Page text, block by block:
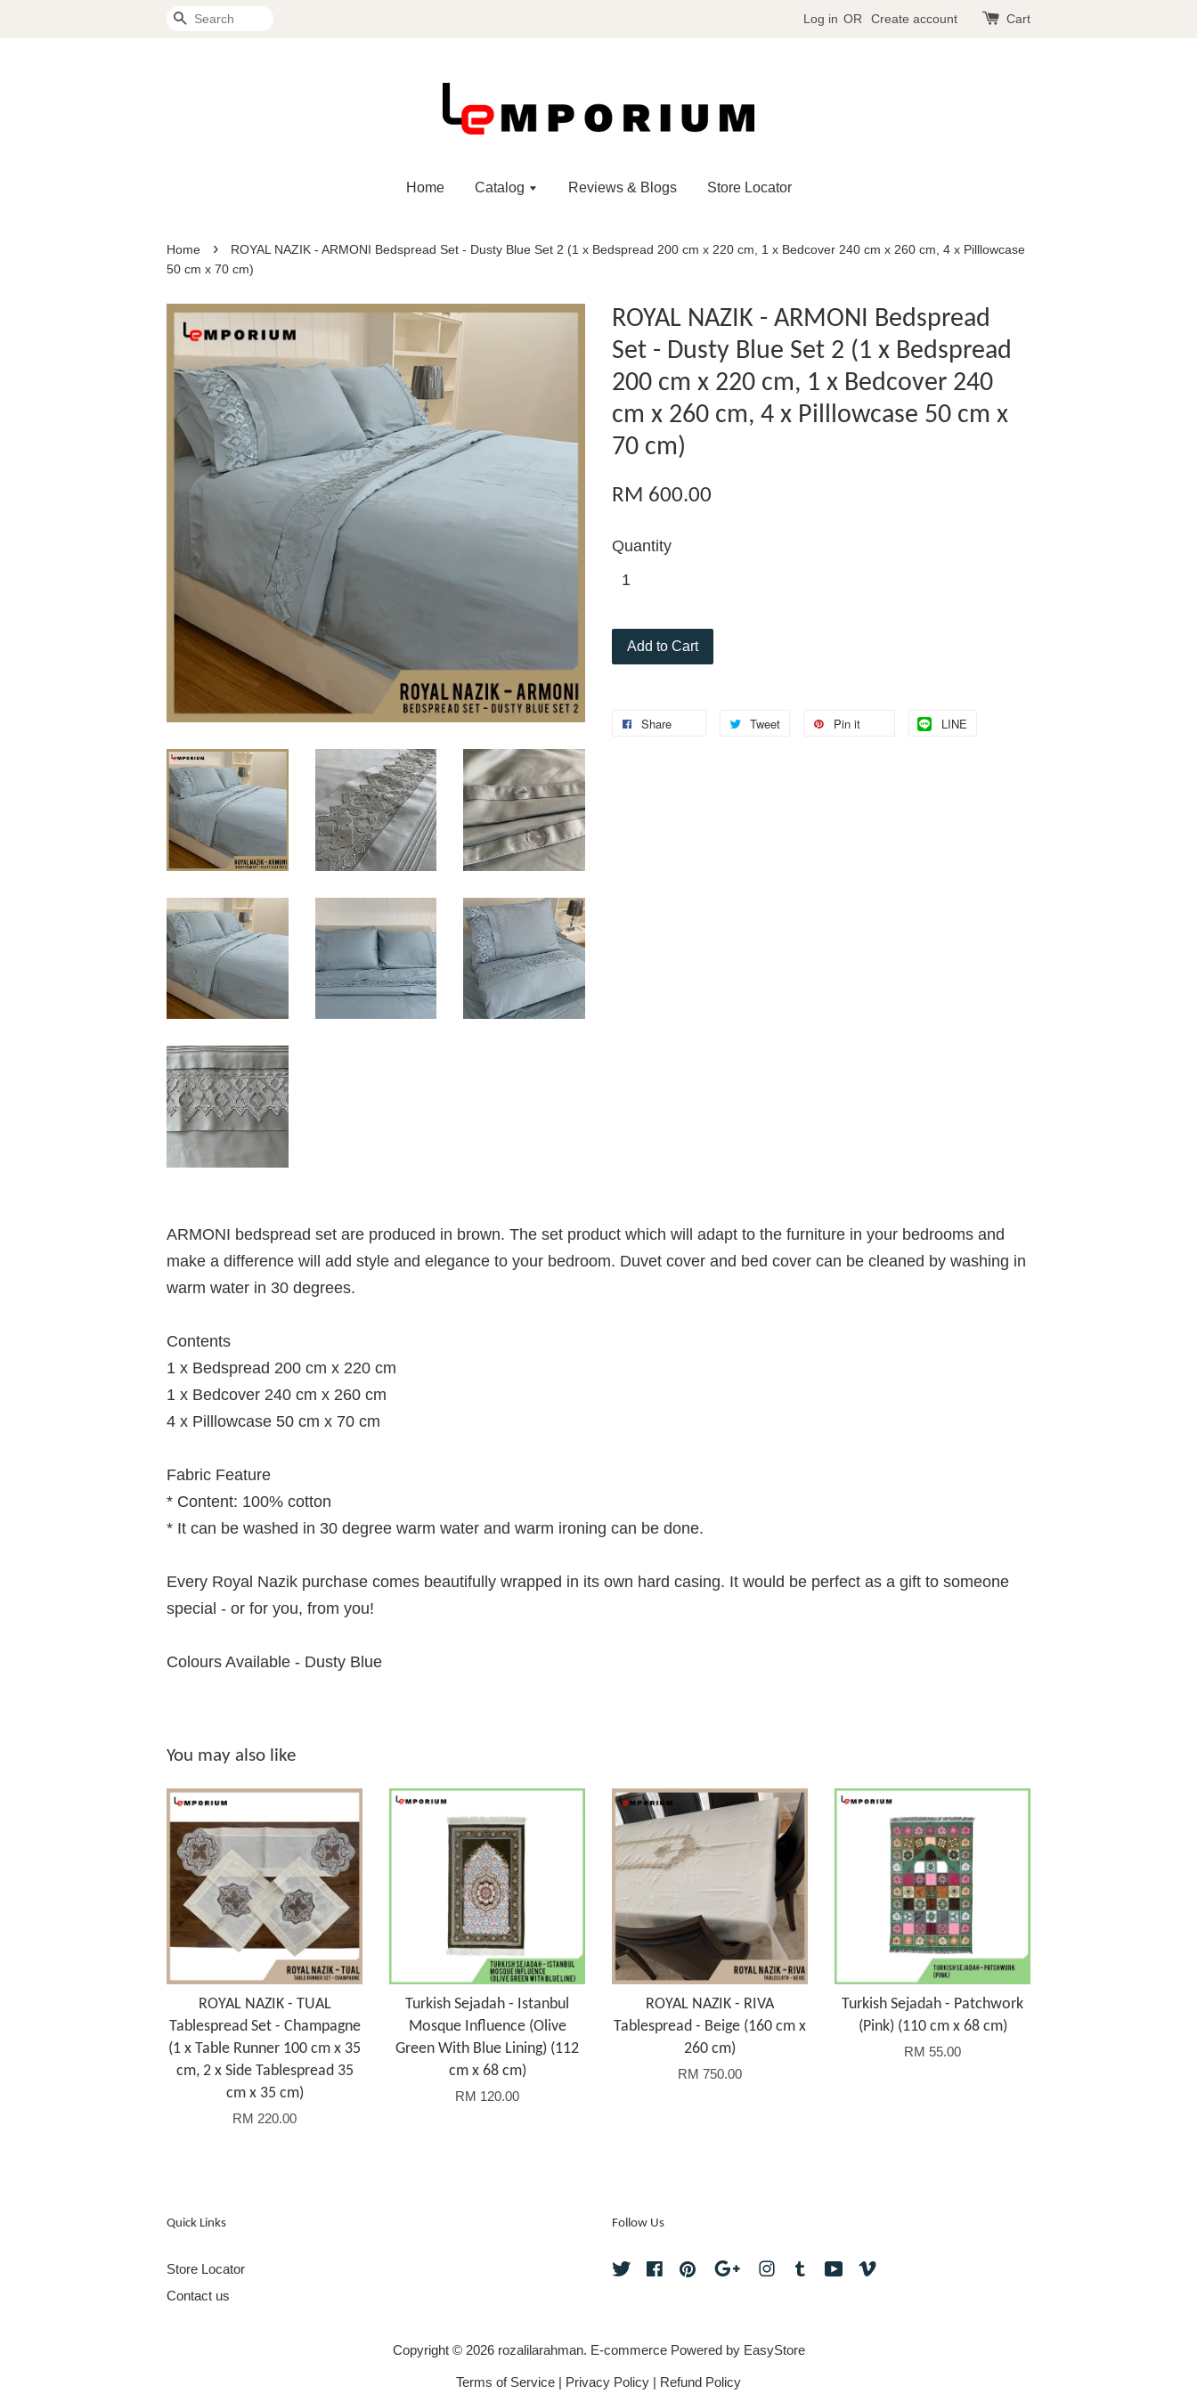
Search Log in OR Create account Cart
Home Catalog Reviews & Blogs Store Locator
Home ›
ROYAL NAZIK - ARMONI Bedspread Set - Dusty Blue Set 2 (1 x Bedspread 200 cm x 220 cm, 1 x Bedcover 240 cm x 260 cm, 4 x Pilllowcase
50 cm x 70 cm)
ROYAL NAZIK - ARMONI Bedspread
Set - Dusty Blue Set 2 (1 x Bedspread
200 cm x 220 cm, 1 x Bedcover 240
cm x 260 cm, 4 x Pilllowcase 50 cm x
70 cm)
RM 600.00
Quantity
Add to Cart
Share Tweet Pin it LINE
ARMONI bedspread set are produced in brown. The set product which will adapt to the furniture in your bedrooms and
make a difference will add style and elegance to your bedroom. Duvet cover and bed cover can be cleaned by washing in
warm water in 30 degrees.
Contents
1 x Bedspread 200 cm x 220 cm
1 x Bedcover 240 cm x 260 cm
4 x Pilllowcase 50 cm x 70 cm
Fabric Feature
* Content: 100% cotton
* It can be washed in 30 degree warm water and warm ironing can be done.
Every Royal Nazik purchase comes beautifully wrapped in its own hard casing. It would be perfect as a gift to someone
special - or for you, from you!
Colours Available - Dusty Blue
You may also like
ROYAL NAZIK - TUAL
Tablespread Set - Champagne
(1 x Table Runner 100 cm x 35
cm, 2 x Side Tablespread 35
cm x 35 cm)
RM 220.00
Turkish Sejadah - Istanbul
Mosque Influence (Olive
Green With Blue Lining) (112
cm x 68 cm)
RM 120.00
ROYAL NAZIK - RIVA
Tablespread - Beige (160 cm x
260 cm)
RM 750.00
Turkish Sejadah - Patchwork
(Pink) (110 cm x 68 cm)
RM 55.00
Quick Links
Store Locator
Contact us
Follow Us
Twitter FacebookPinterest Google Instagram
Tumblr YouTube
Copyright © 2026 rozalilarahman. E-commerce Powered by EasyStore
Terms of Service | Privacy Policy | Refund Policy